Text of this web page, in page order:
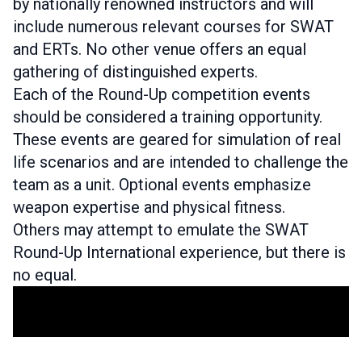
by nationally renowned instructors and will
include numerous relevant courses for SWAT
and ERTs. No other venue offers an equal
gathering of distinguished experts.
Each of the Round-Up competition events
should be considered a training opportunity.
These events are geared for simulation of real
life scenarios and are intended to challenge the
team as a unit. Optional events emphasize
weapon expertise and physical fitness.
Others may attempt to emulate the SWAT
Round-Up International experience, but there is
no equal.